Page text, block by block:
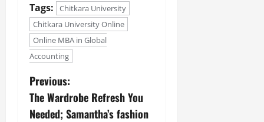
Tags:
Chitkara University
Chitkara University Online
Online MBA in Global
Accounting
Previous:
The Wardrobe Refresh You
Needed; Samantha’s fashion